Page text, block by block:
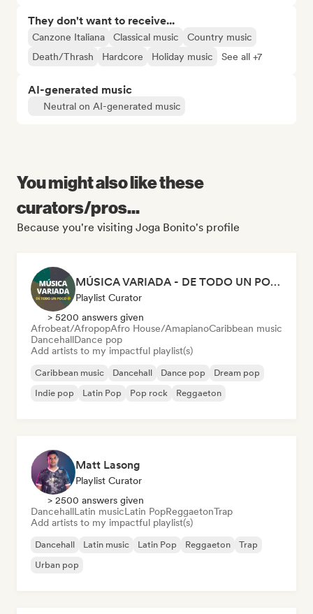
They don't want to receive...
Canzone Italiana Classical music
Country music
Death/Thrash
Hardcore Holiday music See all +7
AI-generated music
Neutral on AI-generated music
You might also like these
curators/pros...
Because you're visiting Joga Bonito's profile
MÚSICA VARIADA - DE TODO UN POCO
Playlist Curator
> 5200 answers given
Afrobeat/AfropopAfro House/AmapianoCaribbean music
DancehallDance pop
Add artists to my impactful playlist(s)
Caribbean music Dancehall Dance pop
Dream pop
Indie pop
Latin Pop Pop rock Reggaeton
Matt Lasong
Playlist Curator
> 2500 answers given
DancehallLatin musicLatin PopReggaetonTrap
Add artists to my impactful playlist(s)
Dancehall Latin music Latin Pop Reggaeton
Trap
Urban pop